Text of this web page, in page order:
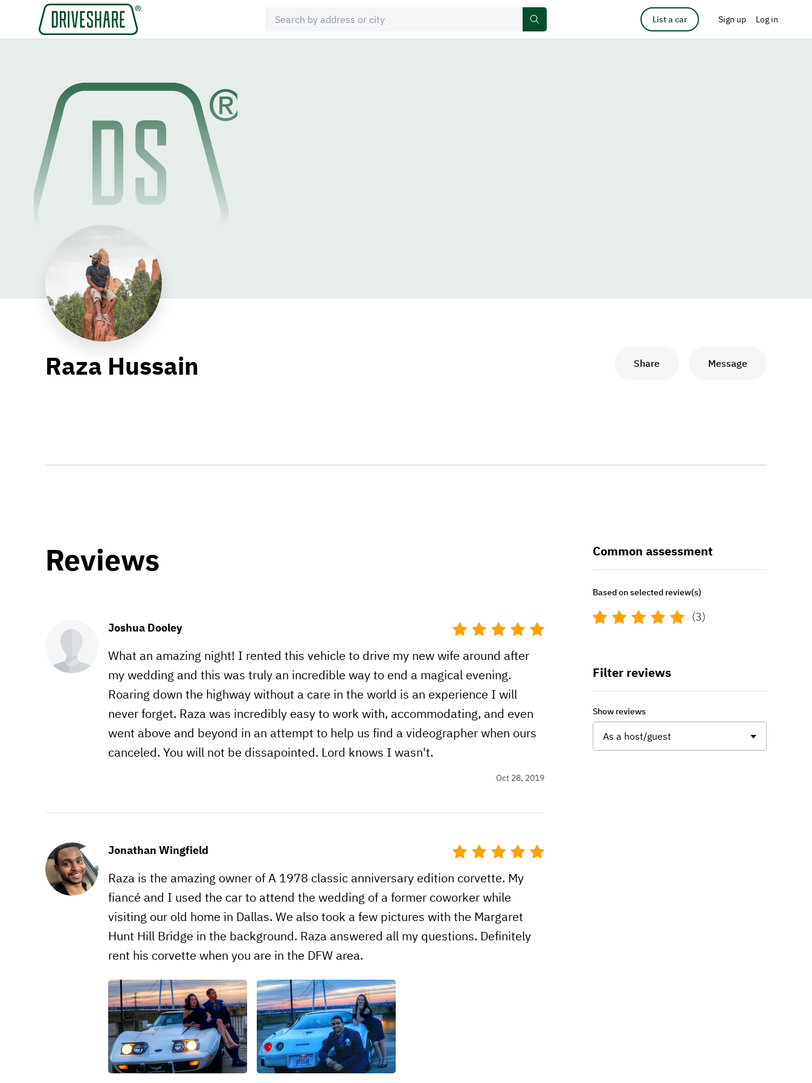
List a car Sign up Log in
Raza Hussain Share Message
Reviews
Joshua Dooley
What an amazing night! I rented this vehicle to drive my new wife around after
my wedding and this was truly an incredible way to end a magical evening.
Roaring down the highway without a care in the world is an experience I will
never forget. Raza was incredibly easy to work with, accommodating, and even
went above and beyond in an attempt to help us find a videographer when ours
canceled. You will not be dissapointed. Lord knows I wasn't.
Oct 28, 2019
Jonathan Wingfield
Raza is the amazing owner of A 1978 classic anniversary edition corvette. My
fiancé and I used the car to attend the wedding of a former coworker while
visiting our old home in Dallas. We also took a few pictures with the Margaret
Hunt Hill Bridge in the background. Raza answered all my questions. Definitely
rent his corvette when you are in the DFW area.
Common assessment
Based on selected review(s)
(3)
Filter reviews
Show reviews
As a host/guest